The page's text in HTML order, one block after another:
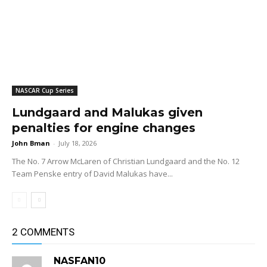
NASCAR Cup Series
Lundgaard and Malukas given
penalties for engine changes
John Bman - July 18, 2026
The No. 7 Arrow McLaren of Christian Lundgaard and the No. 12
Team Penske entry of David Malukas have...
2 COMMENTS
NASFAN10